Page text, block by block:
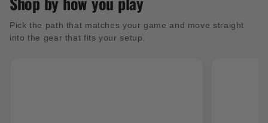
Pick the path that matches your game and move straight
into the gear that fits your setup.